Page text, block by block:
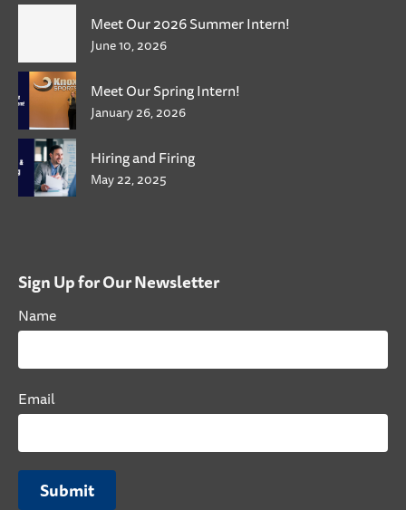
Meet Our 2026 Summer Intern!
June 10, 2026
Meet Our Spring Intern!
January 26, 2026
Hiring and Firing
May 22, 2025
Sign Up for Our Newsletter
Name
Email
Submit